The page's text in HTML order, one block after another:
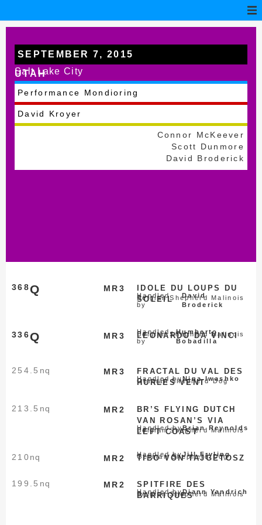
SEPTEMBER 7, 2015
Salt Lake City
UTAH
Performance Mondioring
David Kroyer
Connor McKeever
Scott Dunmore
David Broderick
MR3
368Q
IDOLE DU LOUPS DU
SOLEIL
Belgian Shepherd Malinois
Handled
by
David
Broderick
MR3
336Q LEONARDO DA VINCI
Belgian Shepherd Malinois
Handled
by
Humberto
Bobadilla
MR3
254.5 nq
FRACTAL DU VAL DES
HURLES VENT
German Shepherd Dog
Handled byNina Iwashko
MR2
213.5 nq
BR’S FLYING DUTCH
VAN ROSAN’S VIA
LEFT COAST
Belgian Shepherd Malinois
Handled byBrian Reynolds
MR2
210nq TIBO VON TAJGETOSZ
German Shepherd Dog
Handled byJill Fryling
MR2
199.5 nq
SPITFIRE DES
BARRIQUES
Belgian Shepherd Malinois
Handled byDiann Yandrich